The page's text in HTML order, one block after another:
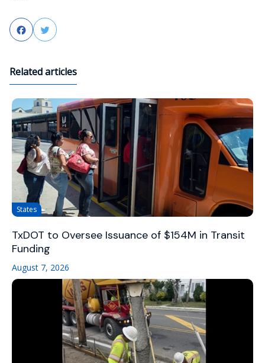
FacebookTwitter
Related articles
States
TxDOT to Oversee Issuance of $154M in Transit
Funding
August 7, 2026